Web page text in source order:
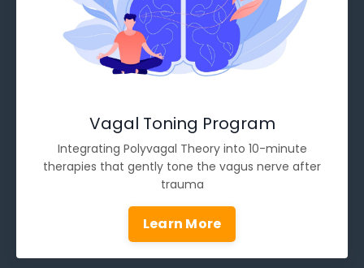
Vagal Toning Program
Integrating Polyvagal Theory into 10-minute
therapies that gently tone the vagus nerve after
trauma
Learn More